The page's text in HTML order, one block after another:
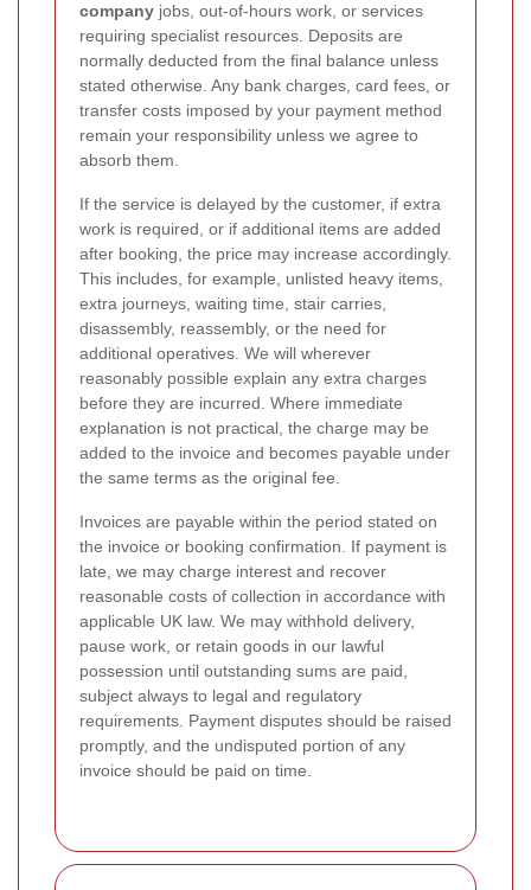
company jobs, out-of-hours work, or services
requiring specialist resources. Deposits are
normally deducted from the final balance unless
stated otherwise. Any bank charges, card fees, or
transfer costs imposed by your payment method
remain your responsibility unless we agree to
absorb them.
If the service is delayed by the customer, if extra
work is required, or if additional items are added
after booking, the price may increase accordingly.
This includes, for example, unlisted heavy items,
extra journeys, waiting time, stair carries,
disassembly, reassembly, or the need for
additional operatives. We will wherever
reasonably possible explain any extra charges
before they are incurred. Where immediate
explanation is not practical, the charge may be
added to the invoice and becomes payable under
the same terms as the original fee.
Invoices are payable within the period stated on
the invoice or booking confirmation. If payment is
late, we may charge interest and recover
reasonable costs of collection in accordance with
applicable UK law. We may withhold delivery,
pause work, or retain goods in our lawful
possession until outstanding sums are paid,
subject always to legal and regulatory
requirements. Payment disputes should be raised
promptly, and the undisputed portion of any
invoice should be paid on time.